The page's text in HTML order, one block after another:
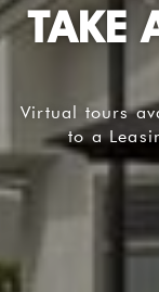
TAKE
Virtual tours
to a